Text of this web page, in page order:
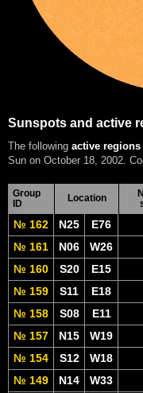
Sunspots and active
The following active
Sun on October 18, 2002.
Group
ID
Location
№ 162 N25 E76
№ 161
N06 W26
№ 160
S20 E15
№ 159
S11 E18
№ 158
S08 E11
№ 157
N15 W19
№ 154
S12 W18
№ 149
N14 W33